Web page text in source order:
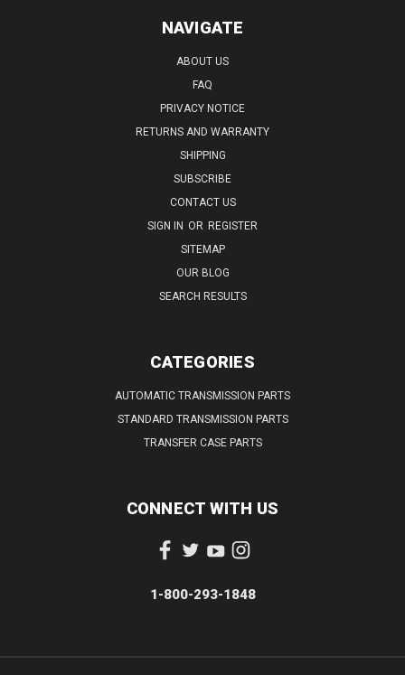
NAVIGATE
ABOUT US
FAQ
PRIVACY NOTICE
RETURNS AND WARRANTY
SHIPPING
SUBSCRIBE
CONTACT US
SIGN IN OR REGISTER
SITEMAP
OUR BLOG
SEARCH RESULTS
CATEGORIES
AUTOMATIC TRANSMISSION PARTS
STANDARD TRANSMISSION PARTS
TRANSFER CASE PARTS
CONNECT WITH US
1-800-293-1848